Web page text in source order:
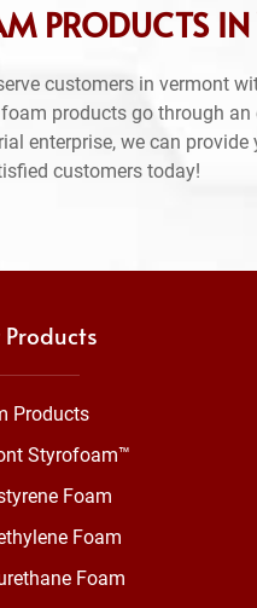
PRODUCTS
customers in vermont
products go through
enterprise, we can
customers today!
Products
Styrofoam™
Foam
Foam
Foam